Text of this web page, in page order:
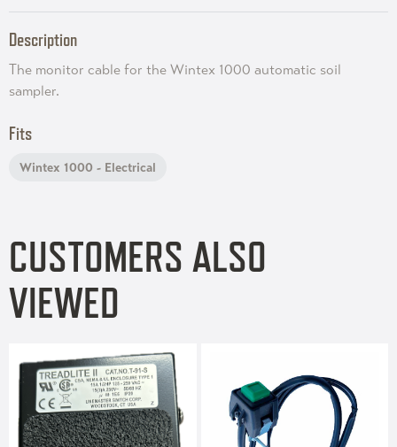
Description
The monitor cable for the Wintex 1000 automatic soil
sampler.
Fits
Wintex 1000 - Electrical
CUSTOMERS ALSO
VIEWED